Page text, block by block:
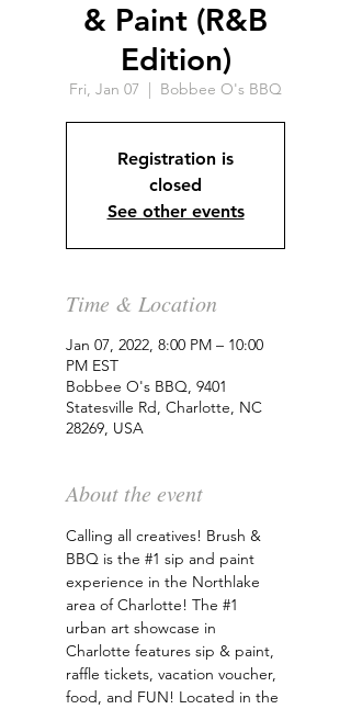
& Paint (R&B
Edition)
Fri, Jan 07
  |
Bobbee O's BBQ
Registration is
closed
See other events
Time & Location
Jan 07, 2022, 8:00 PM – 10:00
PM EST
Bobbee O's BBQ, 9401
Statesville Rd, Charlotte, NC
28269, USA
About the event
Calling all creatives! Brush &
BBQ is the #1 sip and paint
experience in the Northlake
area of Charlotte! The #1
urban art showcase in
Charlotte features sip & paint,
raffle tickets, vacation voucher,
food, and FUN! Located in the